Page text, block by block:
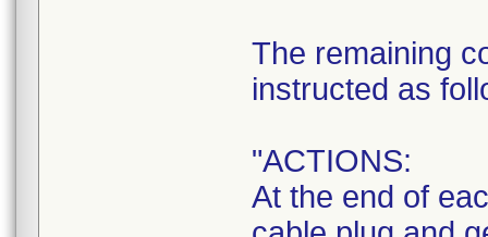
The remaining
instructed as
"ACTIONS:
At the end of